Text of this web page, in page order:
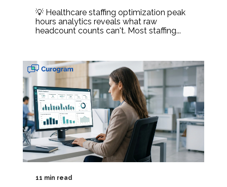
💡 Healthcare staffing optimization peak
hours analytics reveals what raw
headcount counts can't. Most staffing...
11 min read